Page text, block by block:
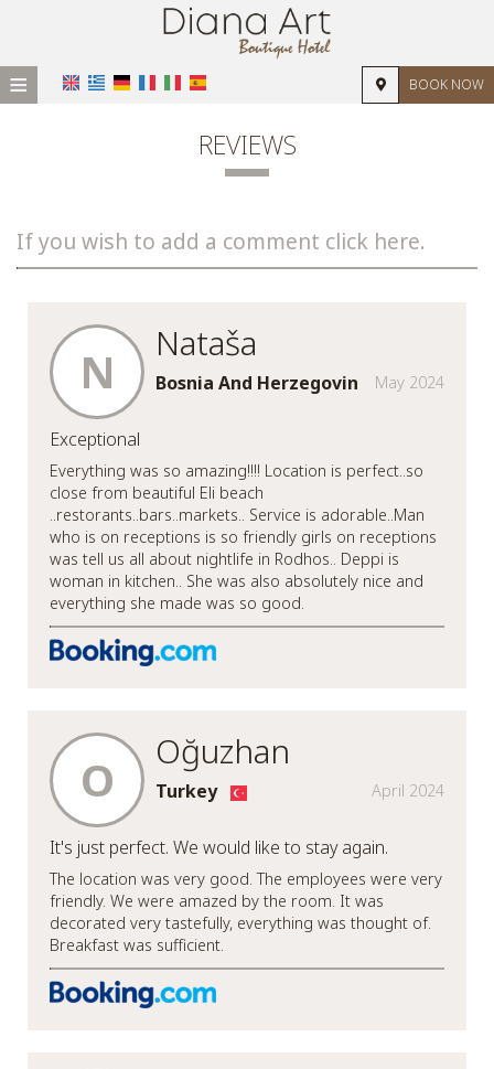
≡ BOOK NOW
LOCATION
FACILITIES
REVIEWS
REQUEST
REVIEWS
If you wish to add a comment click here.
N Nataša
May 2024
Bosnia And Herzegovin
Exceptional
Everything was so amazing!!!! Location is perfect..so
close from beautiful Eli beach
..restorants..bars..markets.. Service is adorable..Man
who is on receptions is so friendly girls on receptions
was tell us all about nightlife in Rodhos.. Deppi is
woman in kitchen.. She was also absolutely nice and
everything she made was so good.
O Oğuzhan
April 2024
Turkey
It's just perfect. We would like to stay again.
The location was very good. The employees were very
friendly. We were amazed by the room. It was
decorated very tastefully, everything was thought of.
Breakfast was sufficient.